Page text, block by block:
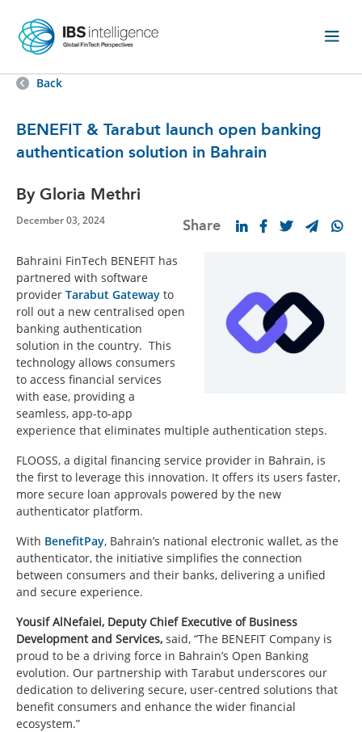
Back
BENEFIT & Tarabut launch open banking
authentication solution in Bahrain
By Gloria Methri
December 03, 2024 Share
Bahraini FinTech BENEFIT has
partnered with software
provider Tarabut Gateway to
roll out a new centralised open
banking authentication
solution in the country. This
technology allows consumers
to access financial services
with ease, providing a
seamless, app-to-app
experience that eliminates multiple authentication steps.
FLOOSS, a digital financing service provider in Bahrain, is
the first to leverage this innovation. It offers its users faster,
more secure loan approvals powered by the new
authenticator platform.
With BenefitPay, Bahrain’s national electronic wallet, as the
authenticator, the initiative simplifies the connection
between consumers and their banks, delivering a unified
and secure experience.
Yousif AlNefaiei, Deputy Chief Executive of Business
Development and Services, said, “The BENEFIT Company is
proud to be a driving force in Bahrain’s Open Banking
evolution. Our partnership with Tarabut underscores our
dedication to delivering secure, user-centred solutions that
benefit consumers and enhance the wider financial
ecosystem.”